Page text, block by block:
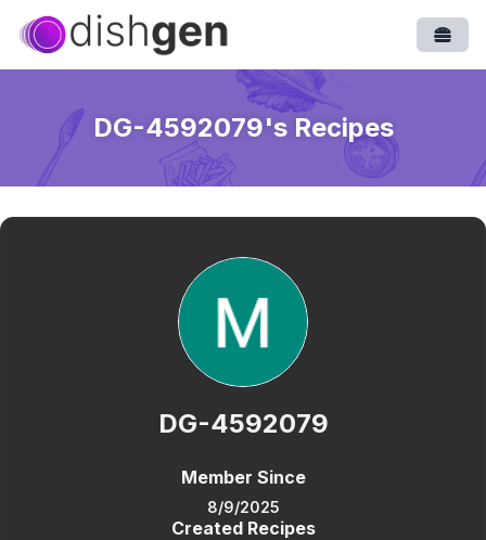
DG-4592079's Recipes
DG-4592079
Member Since
8/9/2025
Created Recipes